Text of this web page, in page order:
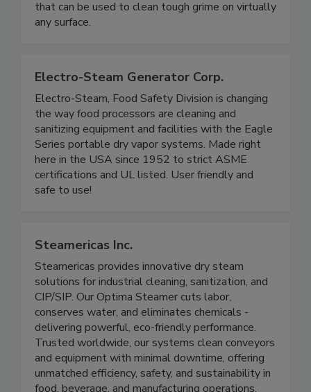
plants, as well as powerful dry steam cleaners
that can be used to clean tough grime on virtually
Electro-Steam Generator Corp.
Electro-Steam, Food Safety Division is changing
the way food processors are cleaning and
sanitizing equipment and facilities with the Eagle
Series portable dry vapor systems. Made right
here in the USA since 1952 to strict ASME
certifications and UL listed. User friendly and
Steamericas Inc.
Steamericas provides innovative dry steam
solutions for industrial cleaning, sanitization, and
CIP/SIP. Our Optima Steamer cuts labor,
conserves water, and eliminates chemicals -
delivering powerful, eco-friendly performance.
Trusted worldwide, our systems clean conveyors
and equipment with minimal downtime, offering
unmatched efficiency, safety, and sustainability in